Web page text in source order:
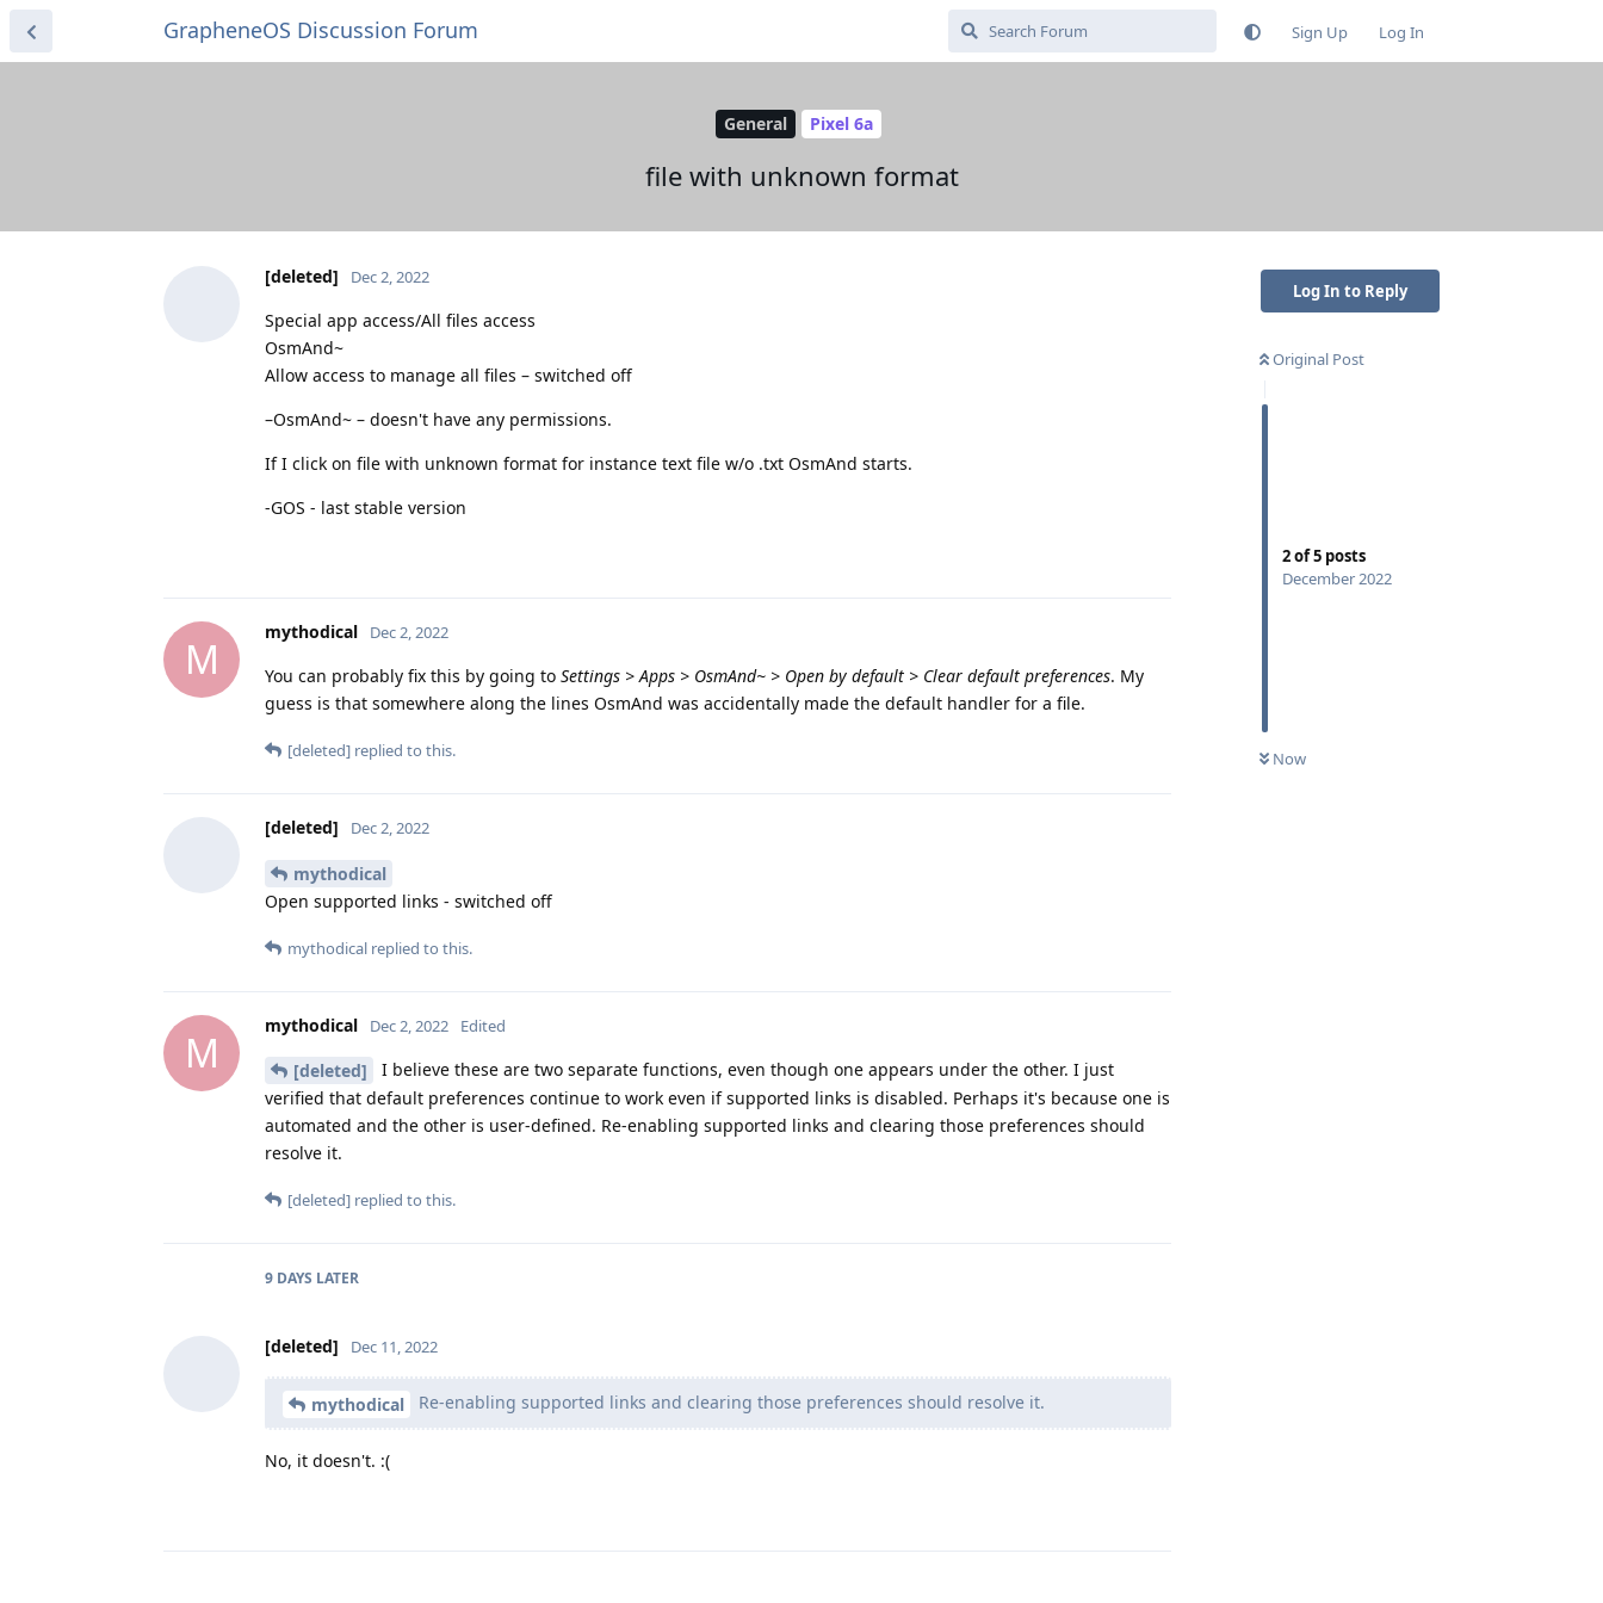
GrapheneOS Discussion Forum Sign Up Log In
General Pixel 6a
file with unknown format
Log In to Reply
Original Post
2of5 posts
December 2022
Now
[deleted] Dec 2, 2022
Special app access/All files access
OsmAnd~
Allow access to manage all files – switched off
–OsmAnd~ – doesn't have any permissions.
If I click on file with unknown format for instance text file w/o .txt OsmAnd starts.
-GOS - last stable version
M
mythodical Dec 2, 2022
You can probably fix this by going to Settings > Apps > OsmAnd~ > Open by default > Clear default preferences. My
guess is that somewhere along the lines OsmAnd was accidentally made the default handler for a file.
[deleted] replied to this.
[deleted] Dec 2, 2022
mythodical
Open supported links - switched off
mythodical replied to this.
M
mythodical Dec 2, 2022 Edited
[deleted]
I believe these are two separate functions, even though one appears under the other. I just
verified that default preferences continue to work even if supported links is disabled. Perhaps it's because one is
automated and the other is user-defined. Re-enabling supported links and clearing those preferences should
resolve it.
[deleted] replied to this.
9 DAYS LATER
[deleted] Dec 11, 2022
mythodical Re-enabling supported links and clearing those preferences should resolve it.
No, it doesn't. :(